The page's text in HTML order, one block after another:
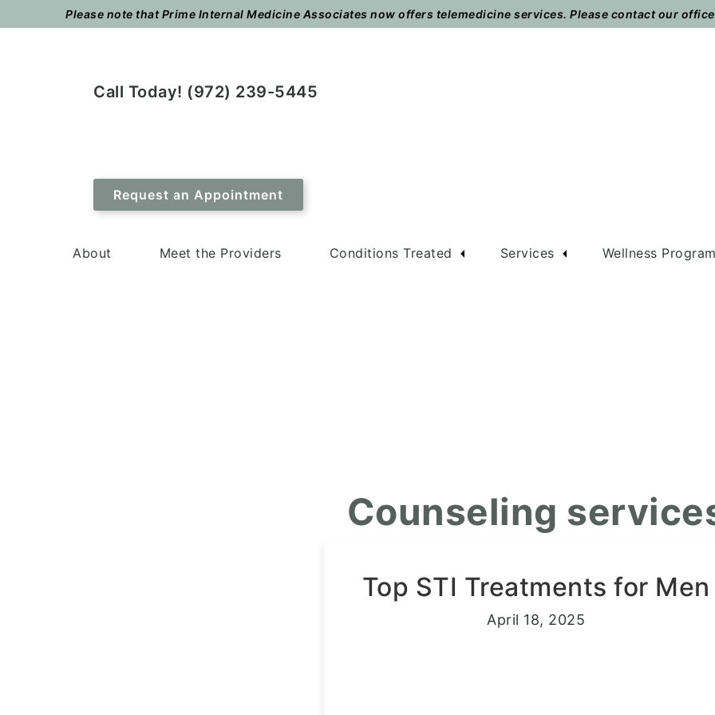
to
to
Please note that Prime Internal Medicine Associates now offers telemedicine services. Please contact our
Call Today! (972) 239-5445
Request an Appointment
About Meet the Providers Conditions Treated Services Wellness
Counseling
Top STI Treatments for Men
April 18, 2025